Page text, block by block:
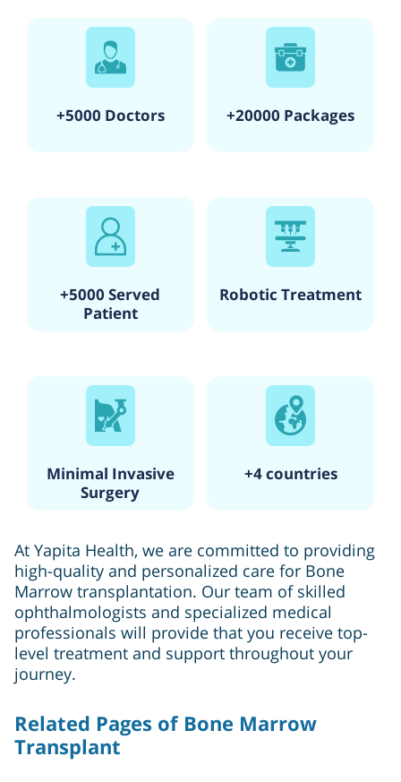
+5000 Doctors +20000 Packages
+5000 Served
Patient
Robotic Treatment
Minimal Invasive
Surgery
+4 countries
At Yapita Health, we are committed to providing
high-quality and personalized care for Bone
Marrow transplantation. Our team of skilled
ophthalmologists and specialized medical
professionals will provide that you receive top-
level treatment and support throughout your
journey.
Related Pages of Bone Marrow
Transplant